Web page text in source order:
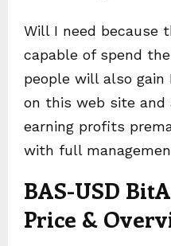
Will I need because
capable of spend
people will also gain
on this web site
earning profits
with full
BAS-USD
Price &